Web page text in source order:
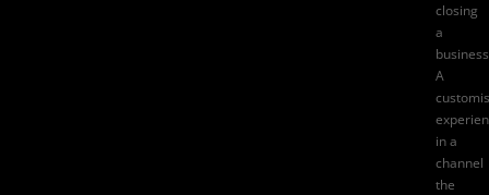
closing
a
A
in a
channel
the